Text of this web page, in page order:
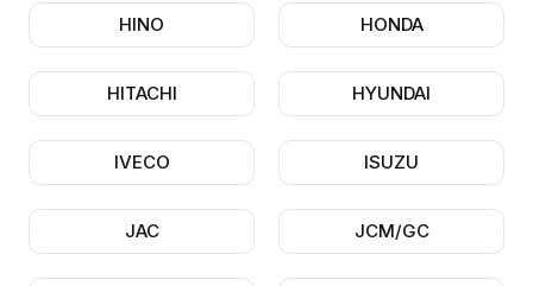
HINO HONDA
HITACHI HYUNDAI
IVECO ISUZU
JAC JCM/GC